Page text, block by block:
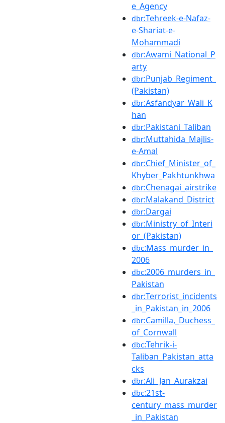
e_Agency
dbr:Tehreek-e-Nafaz-
e-Shariat-e-
Mohammadi
dbr:Awami_National_P
arty
dbr:Punjab_Regiment_
(Pakistan)
dbr:Asfandyar_Wali_K
han
dbr:Pakistani_Taliban
dbr:Muttahida_Majlis-
e-Amal
dbr:Chief_Minister_of_
Khyber_Pakhtunkhwa
dbr:Chenagai_airstrike
dbr:Malakand_District
dbr:Dargai
dbr:Ministry_of_Interi
or_(Pakistan)
dbc:Mass_murder_in_
2006
dbc:2006_murders_in_
Pakistan
dbr:Terrorist_incidents
_in_Pakistan_in_2006
dbr:Camilla,_Duchess_
of_Cornwall
dbc:Tehrik-i-
Taliban_Pakistan_atta
cks
dbr:Ali_Jan_Aurakzai
dbc:21st-
century_mass_murder
_in_Pakistan